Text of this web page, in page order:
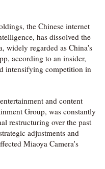
the Chinese internet
has dissolved the
widely regarded as China's
according to an insider,
intensifying competition in
and content
Group, was constantly
restructuring over the past
adjustments and
Miaoya Camera's